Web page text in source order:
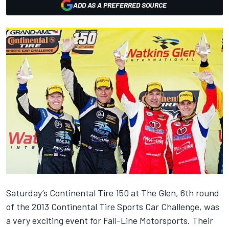
ADD AS A PREFERRED SOURCE
Saturday’s Continental Tire 150 at The Glen, 6th round
of the 2013 Continental Tire Sports Car Challenge, was
a very exciting event for Fall-Line Motorsports. Their